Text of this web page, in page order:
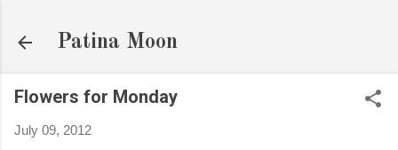
Patina Moon
Flowers for Monday
July 09, 2012